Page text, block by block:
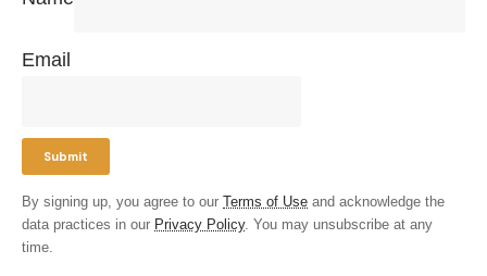
Email
By signing up, you agree to our Terms of Use and acknowledge the
data practices in our Privacy Policy. You may unsubscribe at any
time.